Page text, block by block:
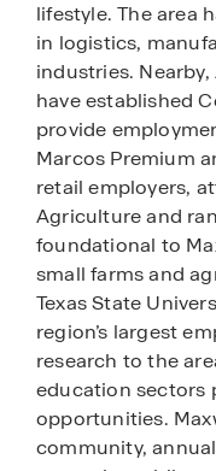
lifestyle. The area
in logistics,
industries. Nearby,
have established
provide
Marcos Premium
retail employers,
Agriculture and
foundational to
small farms and
Texas State
region’s largest
research to the
education sectors
opportunities.
community,